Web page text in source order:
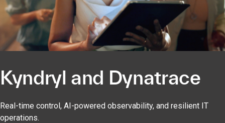
Kyndryl and Dynatrace
Real-time control, AI-powered observability, and resilient IT
operations.